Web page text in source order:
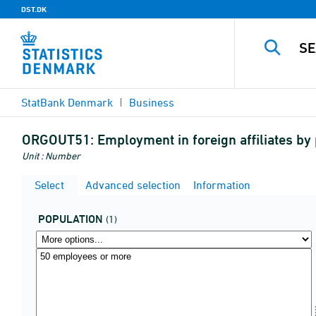
DST.DK
StatBank Denmark Business
ORGOUT51: Employment in foreign affiliates by
Unit : Number
Select Advanced selection Information
POPULATION (1)